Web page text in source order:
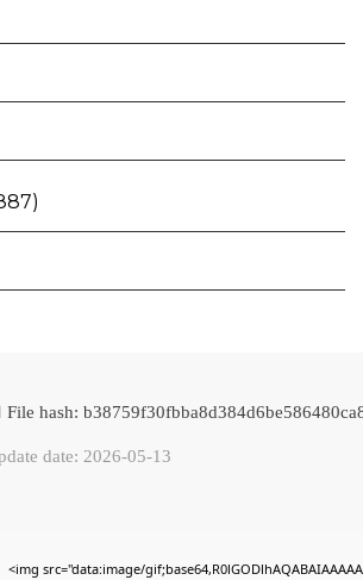
File hash:
date: 2026-05-13
<img src="data:image/